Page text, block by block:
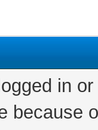
in
because